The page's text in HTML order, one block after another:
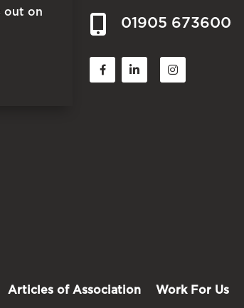
out on
01905 673600
Articles of Association Work For Us